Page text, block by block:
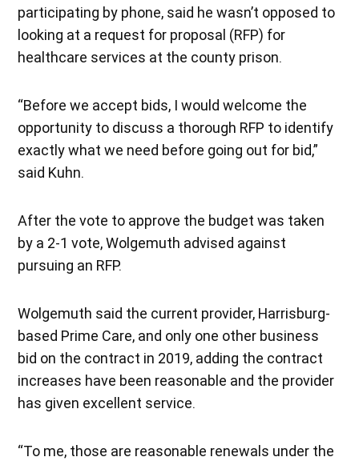
participating by phone, said he wasn’t opposed to
looking at a request for proposal (RFP) for
healthcare services at the county prison.
“Before we accept bids, I would welcome the
opportunity to discuss a thorough RFP to identify
exactly what we need before going out for bid,”
said Kuhn.
After the vote to approve the budget was taken
by a 2-1 vote, Wolgemuth advised against
pursuing an RFP.
Wolgemuth said the current provider, Harrisburg-
based Prime Care, and only one other business
bid on the contract in 2019, adding the contract
increases have been reasonable and the provider
has given excellent service.
“To me, those are reasonable renewals under the